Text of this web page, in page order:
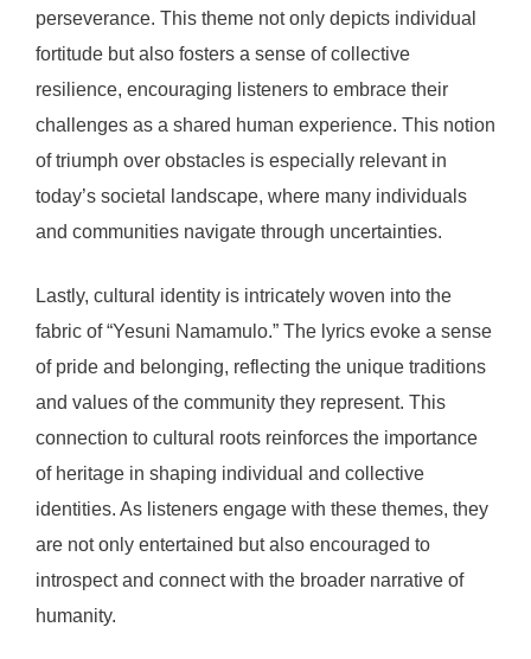
perseverance. This theme not only depicts individual
fortitude but also fosters a sense of collective
resilience, encouraging listeners to embrace their
challenges as a shared human experience. This notion
of triumph over obstacles is especially relevant in
today’s societal landscape, where many individuals
and communities navigate through uncertainties.
Lastly, cultural identity is intricately woven into the
fabric of “Yesuni Namamulo.” The lyrics evoke a sense
of pride and belonging, reflecting the unique traditions
and values of the community they represent. This
connection to cultural roots reinforces the importance
of heritage in shaping individual and collective
identities. As listeners engage with these themes, they
are not only entertained but also encouraged to
introspect and connect with the broader narrative of
humanity.